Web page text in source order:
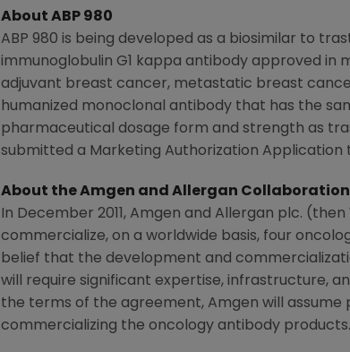
About ABP 980
ABP 980 is being developed as a biosimilar to
immunoglobulin G1 kappa antibody approved
adjuvant breast cancer, metastatic breast
humanized monoclonal antibody that has the
pharmaceutical dosage form and strength as
submitted a Marketing Authorization Application
About theAmgen and Allergan Collaboration
In December 2011 , Amgen and Allergan plc. (then
commercialize, on a worldwide basis, four
belief that the development and
will require significant expertise, infrastructure,
the terms of the agreement, Amgen will assume
commercializing the oncology antibody products.